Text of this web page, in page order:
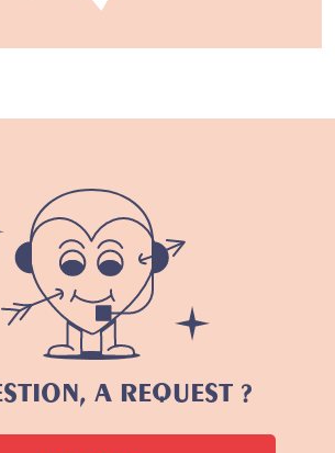
A REQUEST ?